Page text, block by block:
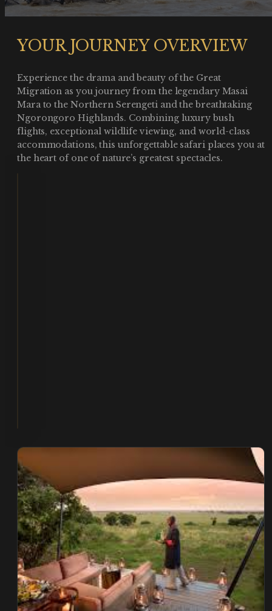
YOUR JOURNEY OVERVIEW
Experience the drama and beauty of the Great
Migration as you journey from the legendary Masai
Mara to the Northern Serengeti and the breathtaking
Ngorongoro Highlands. Combining luxury bush
flights, exceptional wildlife viewing, and world-class
accommodations, this unforgettable safari places you at
the heart of one of nature’s greatest spectacles.